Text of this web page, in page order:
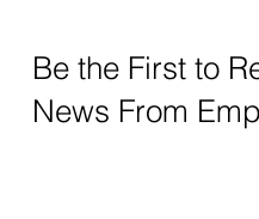
Be the First to
News From